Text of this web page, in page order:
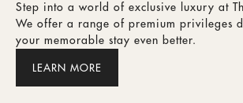
Step into a world of exclusive luxury at
We offer a range of premium privileges
your memorable stay even better.
LEARN MORE